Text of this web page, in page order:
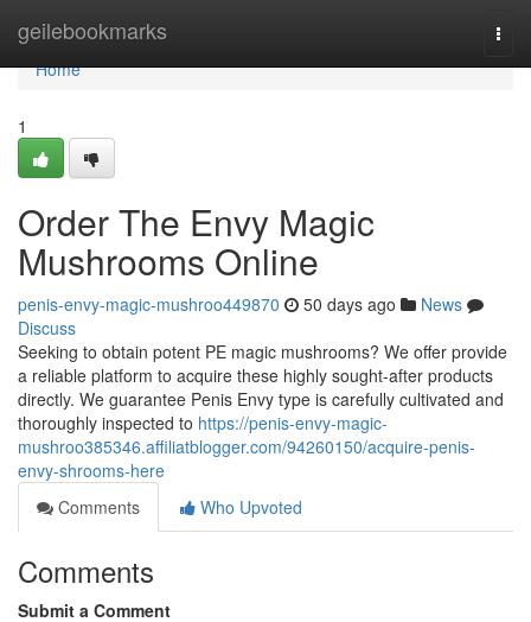
geilebookmarks
Home
Home
1
Order The Envy Magic
Mushrooms Online
penis-envy-magic-mushroo449870 50 days ago
News
Discuss
Seeking to obtain potent PE magic mushrooms? We offer provide
a reliable platform to acquire these highly sought-after products
directly. We guarantee Penis Envy type is carefully cultivated and
thoroughly inspected to https://penis-envy-magic-
mushroo385346.affiliatblogger.com/94260150/acquire-penis-
envy-shrooms-here
Comments
Who Upvoted
Comments
Submit a Comment